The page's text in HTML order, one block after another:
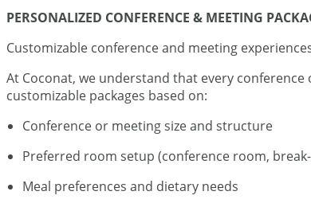
PERSONALIZED CONFERENCE & MEETING
Customizable conference and meeting
At Coconat, we understand that every
customizable packages based on:
Conference or meeting size and structure
Preferred room setup (conference room,
Meal preferences and dietary needs